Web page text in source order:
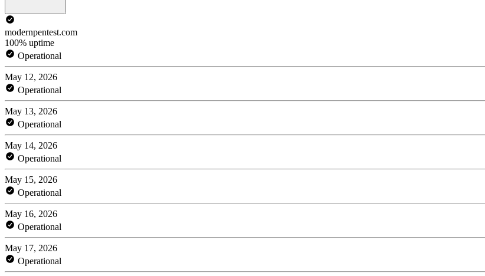
modernpentest.com
100% uptime
Operational
May 12, 2026
Operational
May 13, 2026
Operational
May 14, 2026
Operational
May 15, 2026
Operational
May 16, 2026
Operational
May 17, 2026
Operational